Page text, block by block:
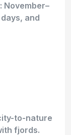
November–
and
to-nature
fjords.